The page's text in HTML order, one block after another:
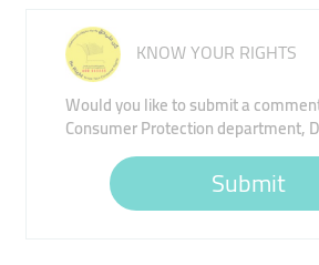
KNOW YOUR RIGHTS
Would you like to submit a
Consumer Protection department,
Submit